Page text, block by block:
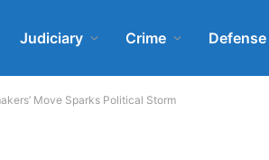
Judiciary Crime Defense
Move Sparks Political Storm